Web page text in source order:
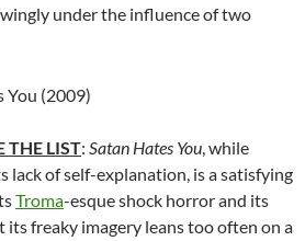
under the influence of two
THE LIST: Satan Hates You, while
lack of self-explanation, is a satisfying
Troma-esque shock horror and its
its freaky imagery leans too often on a